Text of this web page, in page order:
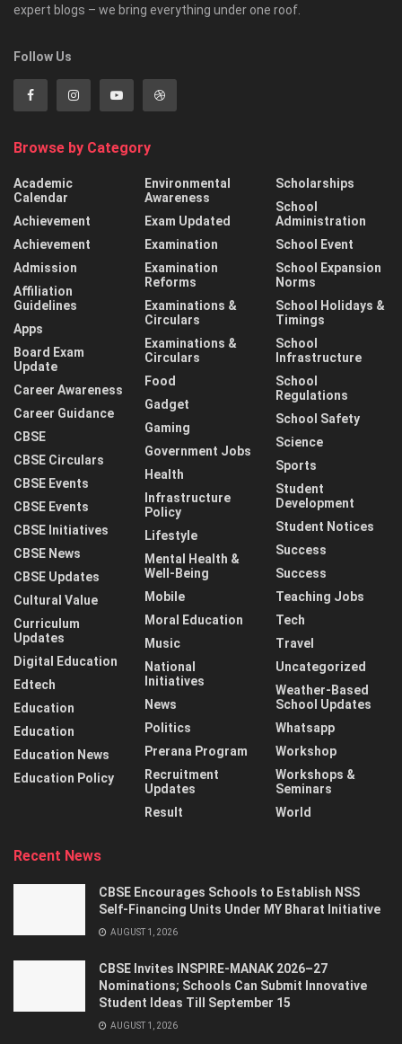
expert blogs – we bring everything under one roof.
Follow Us
Browse by Category
Academic
Calendar
Achievement
Achievement
Admission
Affiliation
Guidelines
Apps
Board Exam
Update
Career Awareness
Career Guidance
CBSE
CBSE Circulars
CBSE Events
CBSE Events
CBSE Initiatives
CBSE News
CBSE Updates
Cultural Value
Curriculum
Updates
Digital Education
Edtech
Education
Education
Education News
Education Policy
Environmental
Awareness
Exam Updated
Examination
Examination
Reforms
Examinations &
Circulars
Examinations &
Circulars
Food
Gadget
Gaming
Government Jobs
Health
Infrastructure
Policy
Lifestyle
Mental Health &
Well-Being
Mobile
Moral Education
Music
National
Initiatives
News
Politics
Prerana Program
Recruitment
Updates
Result
Scholarships
School
Administration
School Event
School Expansion
Norms
School Holidays &
Timings
School
Infrastructure
School
Regulations
School Safety
Science
Sports
Student
Development
Student Notices
Success
Success
Teaching Jobs
Tech
Travel
Uncategorized
Weather-Based
School Updates
Whatsapp
Workshop
Workshops &
Seminars
World
Recent News
CBSE Encourages Schools to Establish NSS
Self-Financing Units Under MY Bharat Initiative
AUGUST 1, 2026
CBSE Invites INSPIRE-MANAK 2026–27
Nominations; Schools Can Submit Innovative
Student Ideas Till September 15
AUGUST 1, 2026